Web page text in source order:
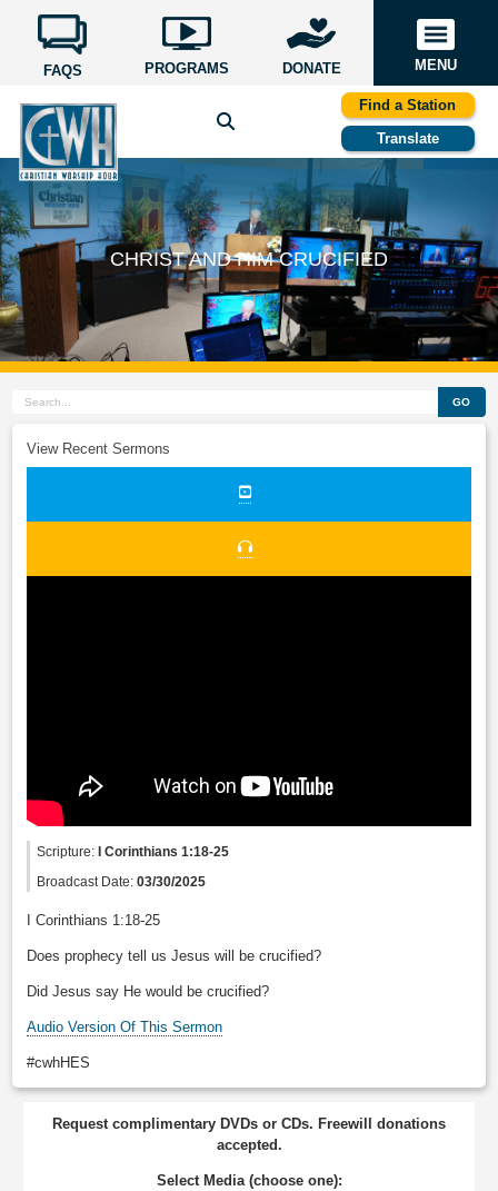
FAQS PROGRAMS DONATE MENU
Find a Station
Translate
CHRIST AND HIM CRUCIFIED
GO
View Recent Sermons
Scripture:I Corinthians 1:18-25
Broadcast Date:03/30/2025
I Corinthians 1:18-25
Does prophecy tell us Jesus will be crucified?
Did Jesus say He would be crucified?
Audio Version Of This Sermon
#cwhHES
Request complimentary DVDs or CDs. Freewill donations
accepted.
Select Media (choose one):